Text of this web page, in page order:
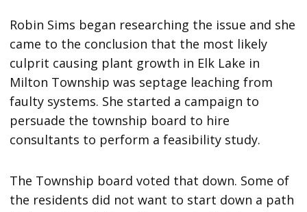
Robin Sims began researching the issue and she
came to the conclusion that the most likely
culprit causing plant growth in Elk Lake in
Milton Township was septage leaching from
faulty systems. She started a campaign to
persuade the township board to hire
consultants to perform a feasibility study.
The Township board voted that down. Some of
the residents did not want to start down a path